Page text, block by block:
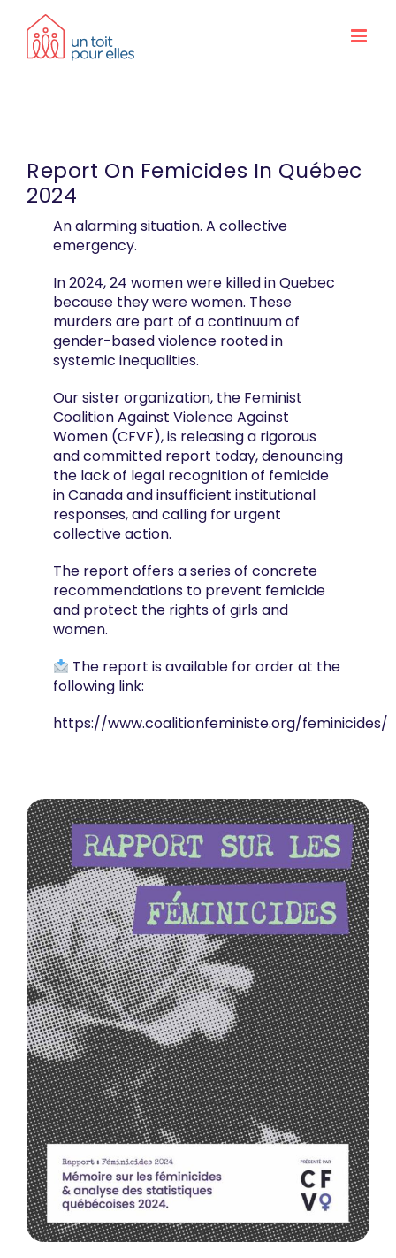
content
Report On Femicides In Québec
2024
An alarming situation. A collective
emergency.
In 2024, 24 women were killed in Quebec
because they were women. These
murders are part of a continuum of
gender-based violence rooted in
systemic inequalities.
Our sister organization, the Feminist
Coalition Against Violence Against
Women (CFVF), is releasing a rigorous
and committed report today, denouncing
the lack of legal recognition of femicide
in Canada and insufficient institutional
responses, and calling for urgent
collective action.
The report offers a series of concrete
recommendations to prevent femicide
and protect the rights of girls and
women.
The report is available for order at the
following link:
https://www.coalitionfeministe.org/feminicides/